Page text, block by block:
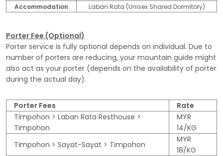
Accommodation Laban Rata (Unisex Shared Dormitory)
Porter Fee (Optional)
Porter service is fully optional depends on individual. Due to
number of porters are reducing, your mountain guide might
also act as your porter (depends on the availability of porter
during the actual day).
Porter Fees
Rate
Timpohon > Laban Rata Resthouse >
Timpohon
MYR
14/KG
Timpohon > Sayat-Sayat > Timpohon
MYR
18/KG